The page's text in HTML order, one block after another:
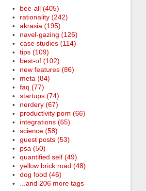
bee-all (405)
rationality (242)
akrasia (195)
navel-gazing (126)
case studies (114)
tips (109)
best-of (102)
new features (86)
meta (84)
faq (77)
startups (74)
nerdery (67)
productivity porn (66)
integrations (65)
science (58)
guest posts (53)
psa (50)
quantified self (49)
yellow brick road (48)
dog food (46)
...and 206 more tags